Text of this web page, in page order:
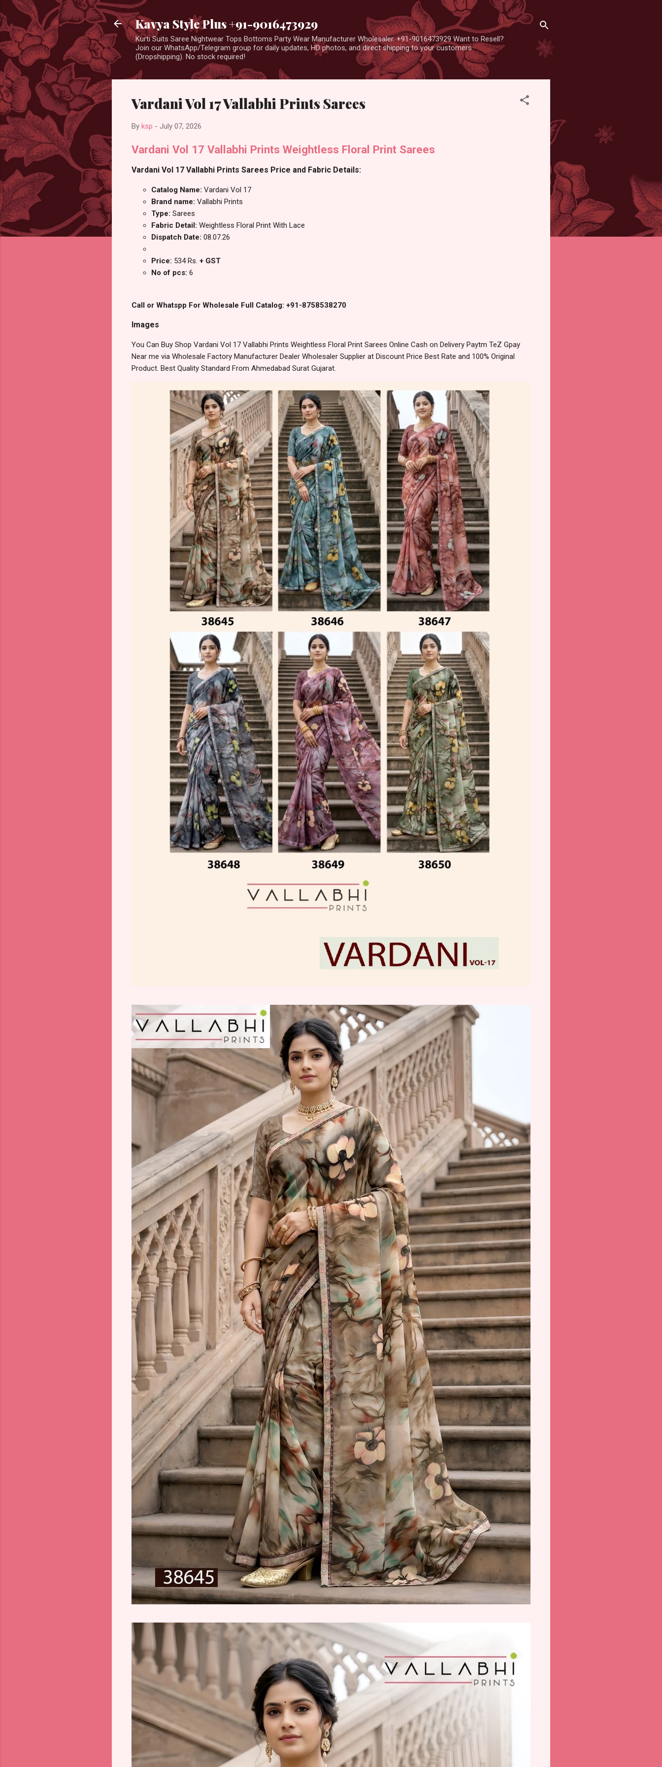
Kavya Style Plus +91-9016473929
Kurti Suits Saree Nightwear Tops Bottoms Party Wear Manufacturer Wholesaler. +91-9016473929 Want to Resell?
Join our WhatsApp/Telegram group for daily updates, HD photos, and direct shipping to your customers
(Dropshipping). No stock required!
Vardani Vol 17 Vallabhi Prints Sarees
By ksp - July 07, 2026
Vardani Vol 17 Vallabhi Prints Weightless Floral Print Sarees
Vardani Vol 17 Vallabhi Prints Sarees Price and Fabric Details:
Catalog Name: Vardani Vol 17
Brand name: Vallabhi Prints
Type: Sarees
Fabric Detail: Weightless Floral Print With Lace
Dispatch Date: 08.07.26
Price: 534 Rs. + GST
No of pcs: 6
Call or Whatspp For Wholesale Full Catalog: +91-8758538270
Images
You Can Buy Shop Vardani Vol 17 Vallabhi Prints Weightless Floral Print Sarees Online Cash on Delivery Paytm TeZ Gpay
Near me via Wholesale Factory Manufacturer Dealer Wholesaler Supplier at Discount Price Best Rate and 100% Original
Product. Best Quality Standard From Ahmedabad Surat Gujarat.